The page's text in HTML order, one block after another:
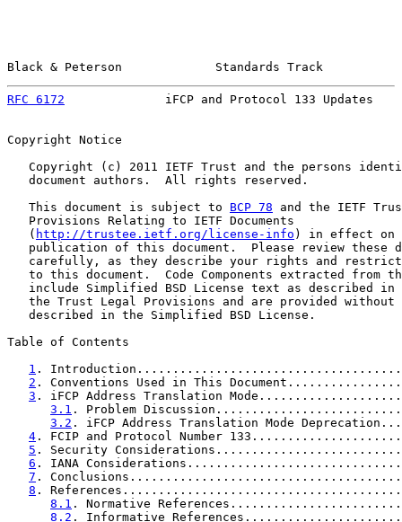
Black & Peterson             Standards Track
RFC 6172
iFCP and Protocol 133 Updates
Copyright Notice
Copyright (c) 2011 IETF Trust and the persons
   document authors.  All rights reserved.
   This document is subject to
BCP 78 and the IETF
   Provisions Relating to IETF Documents
   (
http://trustee.ietf.org/license-info ) in effect on
publication of this document.  Please review these
carefully, as they describe your rights and
to this document.  Code Components extracted from
include Simplified BSD License text as described in
the Trust Legal Provisions and are provided without
   described in the Simplified BSD License.
Table of Contents
1 .
2 . Conventions Used in This
3 . iFCP Address Translation
3.1 . Problem
3.2 . iFCP Address Translation Mode
4 . FCIP and Protocol Number
5 . Security
6 . IANA
7 .
8 .
8.1 . Normative
8.2 . Informative